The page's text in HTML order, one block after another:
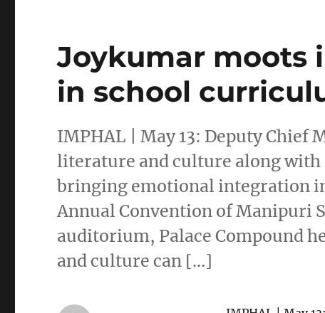
Joykumar moots
in school
IMPHAL | May 13: Deputy Chief
literature and culture along with
bringing emotional integration
Annual Convention of Manipuri
auditorium, Palace Compound
and culture can […]